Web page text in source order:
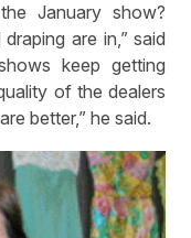
January show?
are in,” said
keep getting
of the dealers
better,” he said.